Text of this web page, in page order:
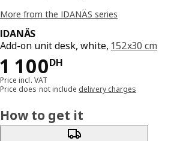
More from the IDANÄS series
IDANÄS
Add-on unit desk, white, 152x30 cm
1 100DH
1100DH
Price incl. VAT
Price does not include delivery charges
How to get it